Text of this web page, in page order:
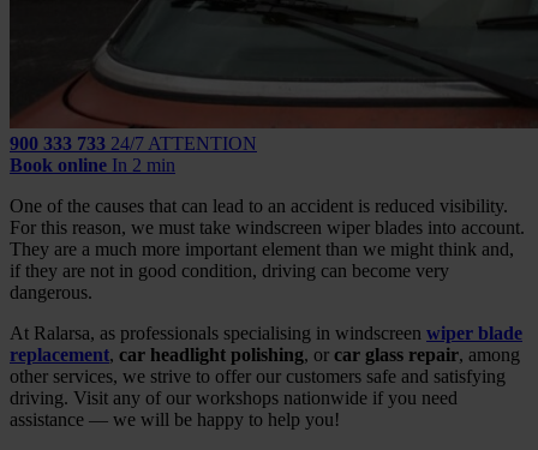
900 333 733 24/7 ATTENTION
Book online In 2 min
One of the causes that can lead to an accident is reduced visibility.
For this reason, we must take windscreen wiper blades into account.
They are a much more important element than we might think and,
if they are not in good condition, driving can become very
dangerous.
At Ralarsa, as professionals specialising in windscreen wiper blade
replacement, car headlight polishing, or car glass repair, among
other services, we strive to offer our customers safe and satisfying
driving. Visit any of our workshops nationwide if you need
assistance — we will be happy to help you!